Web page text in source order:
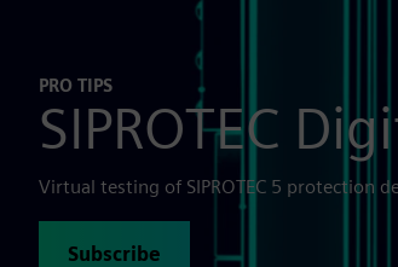
PRO TIPS
SIPROTEC
Virtual testing of SIPROTEC 5 protection
Subscribe